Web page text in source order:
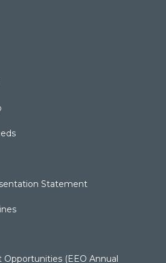
Statement
(EEO Annual